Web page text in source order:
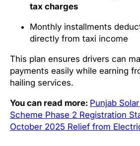
tax charges
Monthly installments
directly from taxi income
This plan ensures drivers can
payments easily while earning
hailing services.
You can read more: Punjab
Scheme Phase 2 Registration
October 2025 Relief from